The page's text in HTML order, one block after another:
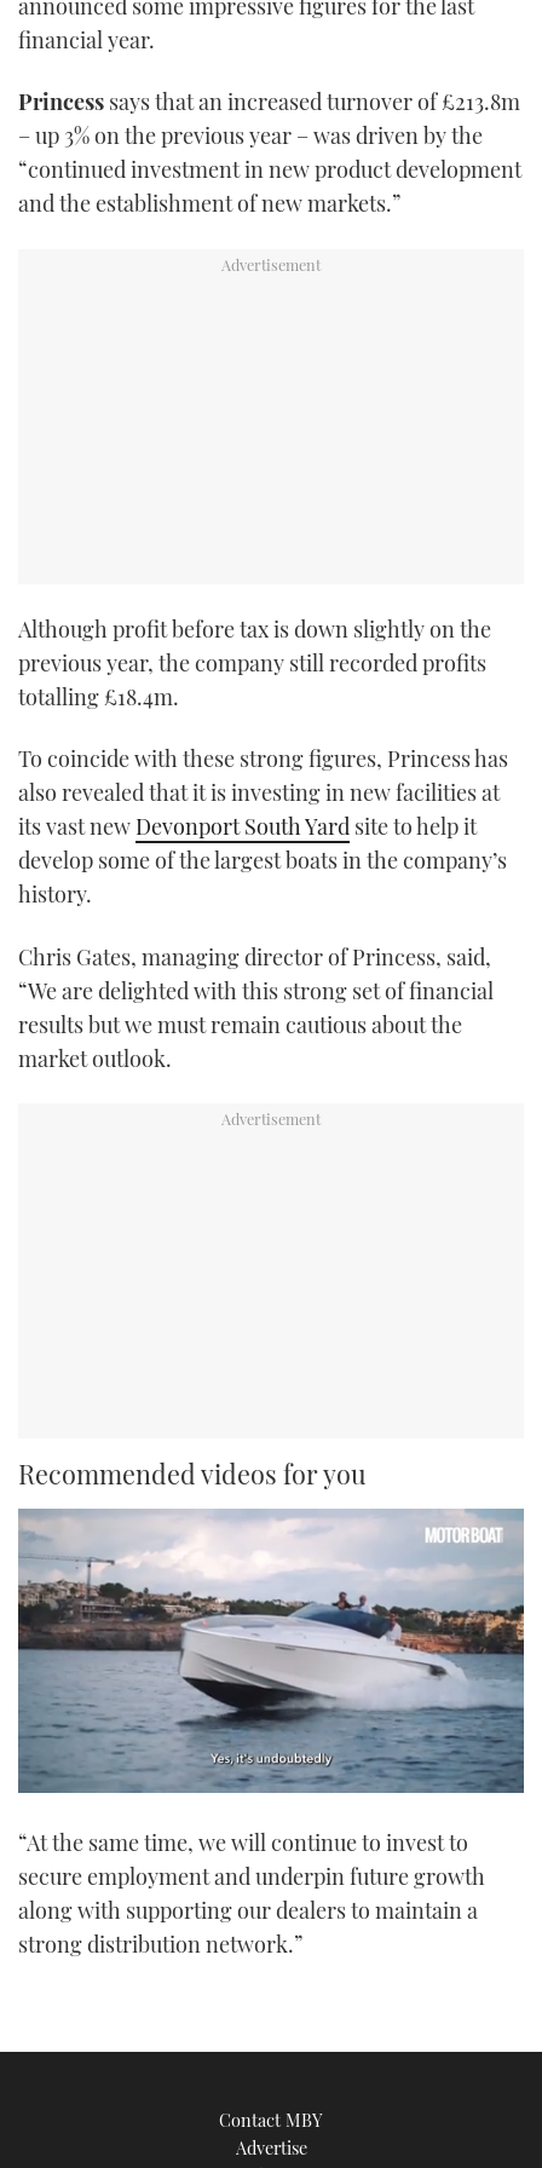
TWITTER
INSTAGRAM
financial year.
Princess says that an increased turnover of £213.8m
– up 3% on the previous year – was driven by the
“continued investment in new product development
and the establishment of new markets.”
Although profit before tax is down slightly on the
previous year, the company still recorded profits
totalling £18.4m.
To coincide with these strong figures, Princess has
also revealed that it is investing in new facilities at
its vast new Devonport South Yard site to help it
develop some of the largest boats in the company’s
history.
Chris Gates, managing director of Princess, said,
“We are delighted with this strong set of financial
results but we must remain cautious about the
market outlook.
Recommended videos for you
1
21
seconds
“At the same time, we will continue to invest to
secure employment and underpin future growth
along with supporting our dealers to maintain a
strong distribution network.”
Contact MBY
Advertise